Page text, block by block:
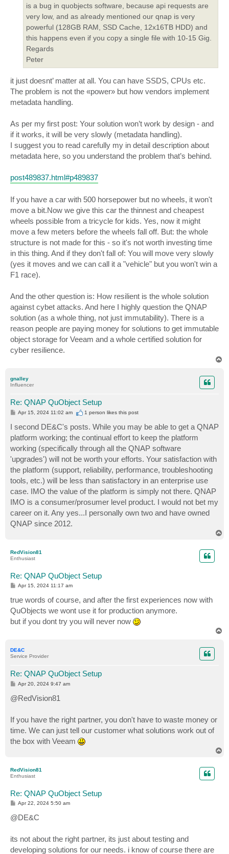
is a bug in quobjects software, because api requests are
very low, and as already mentioned our qnap is very
powerful (128GB RAM, SSD Cache, 12x16TB HDD) and
this happens even if you copy a single file with 10-15 Gig.
Regards
Peter
it just doesnt’ matter at all. You can have SSDS, CPUs etc.
The problem is not the «power» but how vendors implement
metadata handling.
As per my first post: Your solution won’t work by design - and
if it works, it will be very slowly (metadata handling).
I suggest you to read carefully my in detail description about
metadata here, so you understand the problem that’s behind.
post489837.html#p489837
If you have a car with 500 horsepower but no wheels, it won't
move a bit.Now we give this car the thinnest and cheapest
wheels possible from a tricycle for kids. Yes, now it might
move a few meters before the wheels fall off. But: the whole
structure is not made for this - so it's not worth investing time
in this thing. And if they don't fall of: You will move very slowly
(yes it moves and we can call it a "vehicle" but you won't win a
F1 race).
And the other question is: How resilient is the whole solution
against cybet attacks. And here I highly question the QNAP
solution (as a whole thing, not just immutability). There is a
reason people are paying money for solutions to get immutable
object storage for Veeam and a whole certified solution for
cyber resilience.
gnalley
Influencer
Re: QNAP QuObject Setup
P
t
Apr 15, 2024 11:02 am 1 person likesthis post
I second DE&C's posts. While you may be able to get a QNAP
platform working; the continual effort to keep the platform
working (specifically through all the QNAP software
'upgrades') will not be worth your efforts. Your satisfaction with
the platform (support, reliability, performance, troubleshooting
tools, etc.) will be less than satisfactory in an enterprise use
case. IMO the value of the platform is simply not there. QNAP
IMO is a consumer/prosumer level product. I would not bet my
career on it. Any yes...I personally own two and have owned
QNAP since 2012.
RedVision81
Enthusiast
Re: QNAP QuObject Setup
P
s
t
Apr 15, 2024 11:17 am
true words of course, and after the first experiences now with
QuObjects we wont use it for production anymore.
but if you dont try you will never now
DE&C
Service Provider
Re: QNAP QuObject Setup
P
s
t
Apr 20, 2024 9:47 am
@RedVision81
If you have the right partner, you don't have to waste money or
time. We can just tell our customer what solutions work out of
the box with Veeam
RedVision81
Enthusiast
Re: QNAP QuObject Setup
P
s
t
Apr 22, 2024 5:50 am
@DE&C
its not about the right partner, its just about testing and
developing solutions for our needs. i know of course there are